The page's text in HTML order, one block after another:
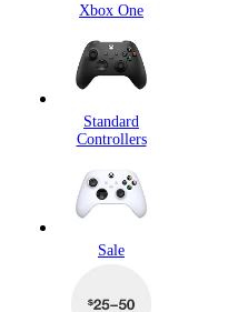
Xbox One
Standard
Controllers
Sale